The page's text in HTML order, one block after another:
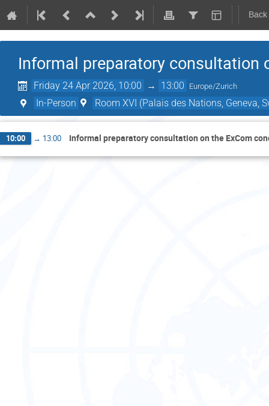
Informal preparatory consultation
Friday 24 Apr 2026, 10:00 → 13:00 Europe/Zurich
In-Person Room XVI (Palais des Nations, Geneva,
10:00 → 13:00 Informal preparatory consultation on the ExCom